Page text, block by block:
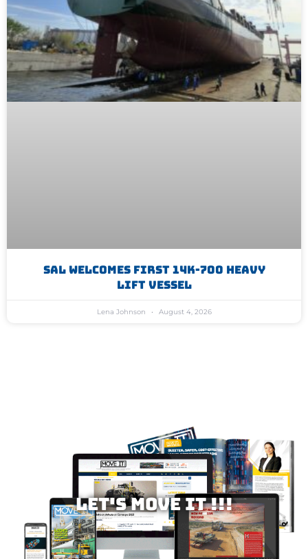
SAL Welcomes First 14K-700 Heavy
Lift Vessel
Lena Johnson August 4, 2026
Let's MOVE IT !!!